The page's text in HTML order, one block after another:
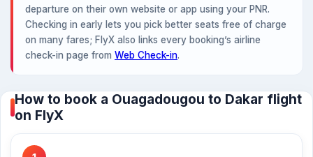
departure on their own website or app using your PNR.
Checking in early lets you pick better seats free of charge
on many fares; FlyX also links every booking’s airline
check-in page from Web Check-in.
How to book a Ouagadougou to Dakar flight
on FlyX